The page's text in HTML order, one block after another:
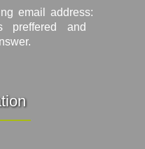
email address:
preffered and